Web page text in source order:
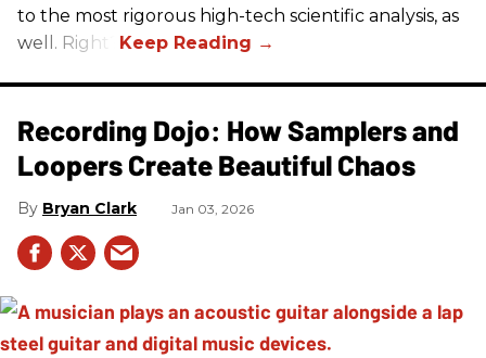
to the most rigorous high-tech scientific analysis, as
well. Right?
Recording Dojo: How Samplers and
Loopers Create Beautiful Chaos
Bryan Clark Jan 03, 2026